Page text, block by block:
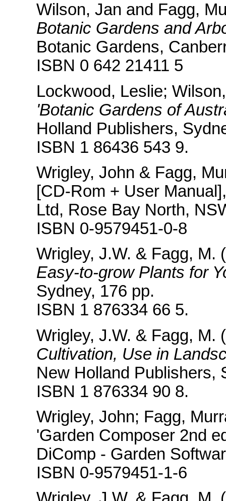
Wilson, Jan and Fagg,
Botanic Gardens and
Botanic Gardens,
ISBN 0 642 21411 5
Lockwood, Leslie;
'Botanic Gardens of
Holland Publishers,
ISBN 1 86436 543 9.
Wrigley, John & Fagg,
[CD-Rom + User
Ltd, Rose Bay North,
ISBN 0-9579451-0-8
Wrigley, J.W. & Fagg, M.
Easy-to-grow Plants for
Sydney, 176 pp.
ISBN 1 876334 66 5.
Wrigley, J.W. & Fagg, M.
Cultivation, Use in
New Holland Publishers,
ISBN 1 876334 90 8.
Wrigley, John; Fagg,
'Garden Composer 2nd
DiComp - Garden
ISBN 0-9579451-1-6